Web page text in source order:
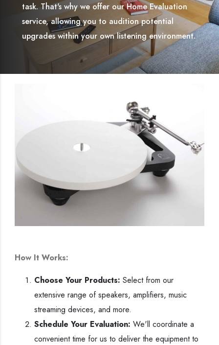
task. That's why we offer our Home Evaluation
service, allowing you to audition potential
upgrades within your own listening environment.
How It Works:
Choose Your Products: Select from our
extensive range of speakers, amplifiers, music
streaming devices, and more.
Schedule Your Evaluation: We'll coordinate a
convenient time for us to deliver the equipment to